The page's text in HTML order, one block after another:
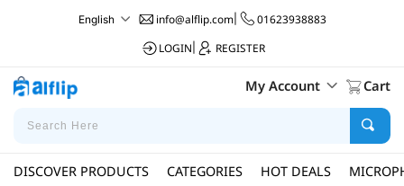
English info@alflip.com|
01623938883
LOGIN
REGISTER
My Account Cart
DISCOVER PRODUCTS CATEGORIES HOT DEALS